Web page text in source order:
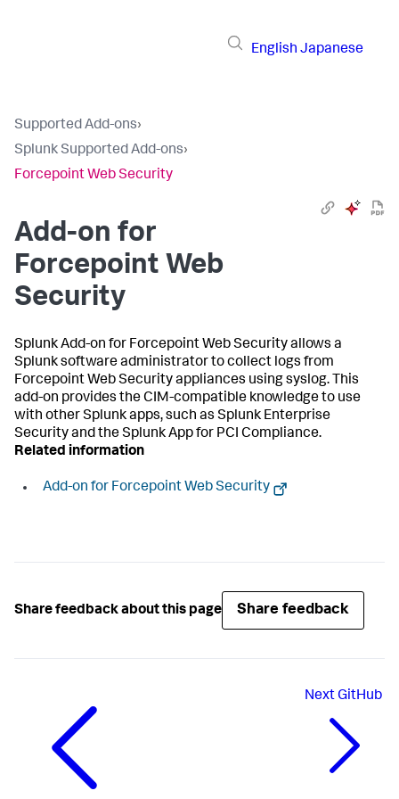
English Japanese
Supported Add-ons›
Splunk Supported Add-ons›
Forcepoint Web Security
Add-on for
Forcepoint Web
Security
Splunk Add-on for Forcepoint Web Security allows a
Splunk software administrator to collect logs from
Forcepoint Web Security appliances using syslog. This
add-on provides the CIM-compatible knowledge to use
with other Splunk apps, such as Splunk Enterprise
Security and the Splunk App for PCI Compliance.
Related information
Add-on for Forcepoint Web Security
Share feedback about this page Share feedback
NextGitHub